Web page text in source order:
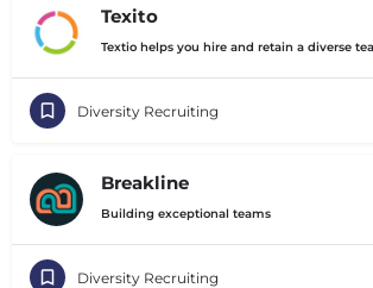
Texito
Textio helps you hire and retain a diverse
Diversity Recruiting
Breakline
Building exceptional teams
Diversity Recruiting